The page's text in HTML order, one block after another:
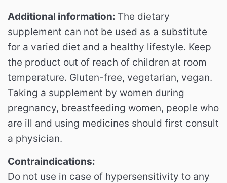
Additional information: The dietary
supplement can not be used as a substitute
for a varied diet and a healthy lifestyle. Keep
the product out of reach of children at room
temperature. Gluten-free, vegetarian, vegan.
Taking a supplement by women during
pregnancy, breastfeeding women, people who
are ill and using medicines should first consult
a physician.
Contraindications:
Do not use in case of hypersensitivity to any